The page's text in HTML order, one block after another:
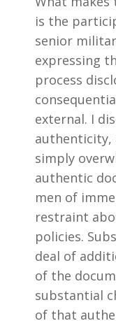
is the
senior
expressing
process
external. I
authenticity,
simply
authentic
men of
restraint
policies.
deal of
of the
substantial
of that